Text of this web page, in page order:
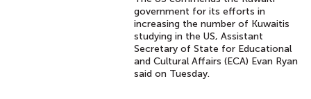
government for its efforts in
increasing the number of Kuwaitis
studying in the US, Assistant
Secretary of State for Educational
and Cultural Affairs (ECA) Evan Ryan
said on Tuesday.